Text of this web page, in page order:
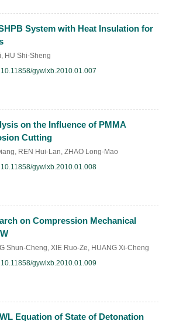
System with Heat Insulation for
, HU Shi-Sheng
10.11858/gywlxb.2010.01.007
on the Influence of PMMA
Cutting
, REN Hui-Lan, ZHAO Long-Mao
10.11858/gywlxb.2010.01.008
on Compression Mechanical
Shun-Cheng, XIE Ruo-Ze, HUANG Xi-Cheng
10.11858/gywlxb.2010.01.009
Equation of State of Detonation